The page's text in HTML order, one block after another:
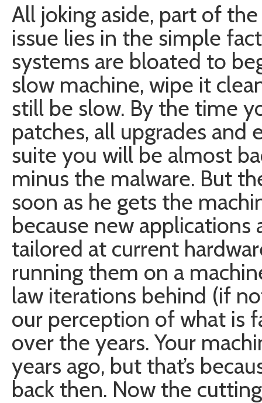
All joking aside, part of
issue lies in the simple
systems are bloated to
slow machine, wipe it
still be slow. By the time
patches, all upgrades
suite you will be almost
minus the malware. But
soon as he gets the
because new applications
tailored at current
running them on a
law iterations behind (if
our perception of what is
over the years. Your
years ago, but that’s
back then. Now the